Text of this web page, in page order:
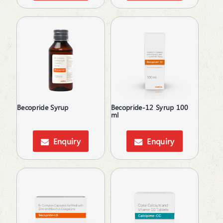
Ear Wax Removal
Electrolytes
Energy Drink
Erectile Dysfunction
Estrogen Inhibitors
Expectorant
Eye Corticosteroids
Face & Body Care
Fatty Acids Supplements
Germicide
Gum Paint
Haemostatics
Hair fall & damage control Shampoo
Hair growth enzyme blocker
Hair Loss
Becopride Syrup
Enquiry
Becopride-12 Syrup 100
ml
Enquiry